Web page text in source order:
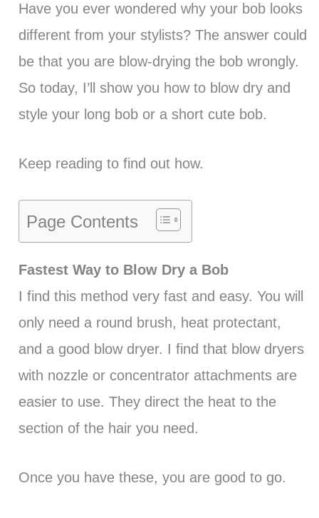
Have you ever wondered why your bob looks
different from your stylists? The answer could
be that you are blow-drying the bob wrongly.
So today, I’ll show you how to blow dry and
style your long bob or a short cute bob.
Keep reading to find out how.
Page Contents
Fastest Way to Blow Dry a Bob
I find this method very fast and easy. You will
only need a round brush, heat protectant,
and a good blow dryer. I find that blow dryers
with nozzle or concentrator attachments are
easier to use. They direct the heat to the
section of the hair you need.
Once you have these, you are good to go.